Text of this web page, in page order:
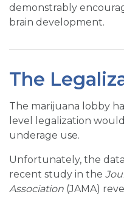
demonstrably
brain development.
The
The marijuana lobby
level legalization
underage use.
Unfortunately, the
recent study in the
Association (JAMA)